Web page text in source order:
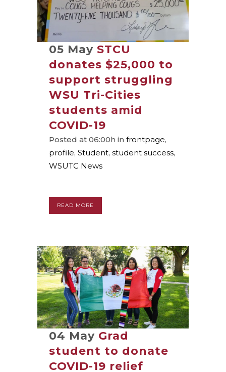
05 May STCU
donates $25,000 to
support struggling
WSU Tri-Cities
students amid
COVID-19
Posted at 06:00h in frontpage,
profile, Student, student success,
WSUTC News
READ MORE
04 May Grad
student to donate
COVID-19 relief